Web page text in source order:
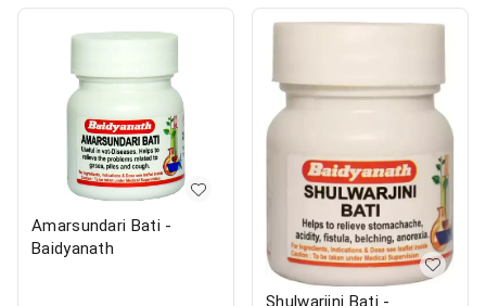
Amarsundari Bati -
Baidyanath
Shulwarjini Bati -